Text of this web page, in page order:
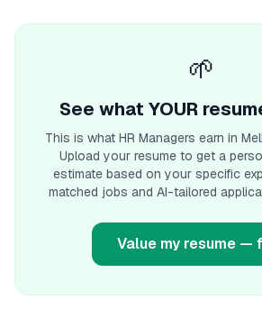
🌱
See what YOUR
This is what HR Managers earn in
Upload your resume to get a
estimate based on your specific
matched jobs and AI-tailored
Value my resume —